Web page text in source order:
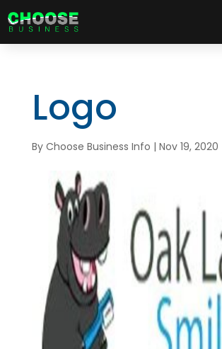
Logo
By Choose Business Info | Nov 19, 2020